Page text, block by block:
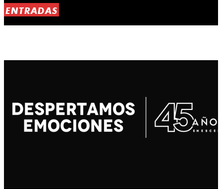
ENTRADAS